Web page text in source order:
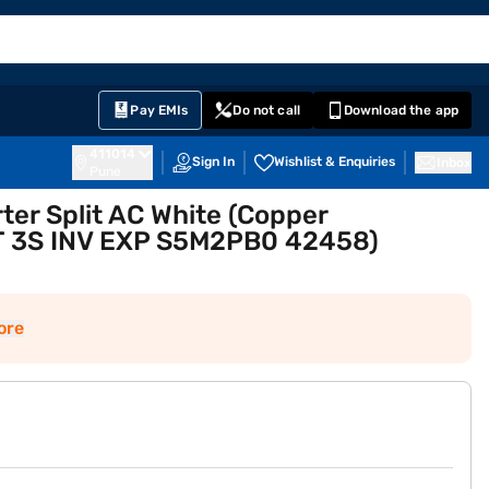
Pay EMIs Do not call Download the app
Sign In Wishlist & Enquiries
Split AC White (Copper
3S INV EXP S5M2PB0 42458)